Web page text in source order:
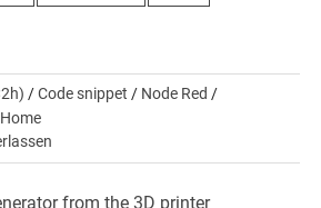
/Code snippet / Node Red /
from the 3D printer